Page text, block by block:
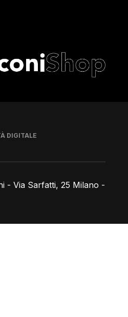
- Via Sarfatti, 25 Milano -
DIGITALE